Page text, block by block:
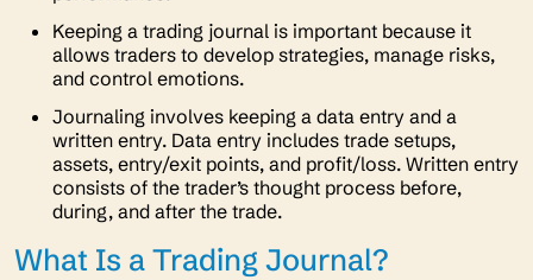
Keeping a trading journal is important because it
allows traders to develop strategies, manage risks,
and control emotions.
Journaling involves keeping a data entry and a
written entry. Data entry includes trade setups,
assets, entry/exit points, and profit/loss. Written entry
consists of the trader’s thought process before,
during, and after the trade.
What Is a Trading Journal?